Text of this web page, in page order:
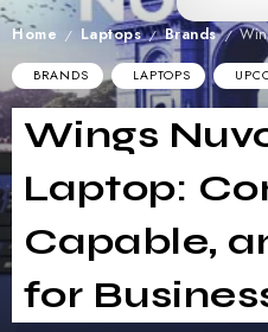
Home / Laptops / Brands / Wings
BRANDS LAPTOPS
Wings
Laptop:
Capable,
for